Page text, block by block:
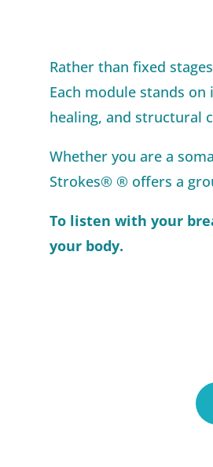
Rather than fixed
Each module stands
healing, and structural
Whether you are a
Strokes® ® offers a
To listen with your
your body.